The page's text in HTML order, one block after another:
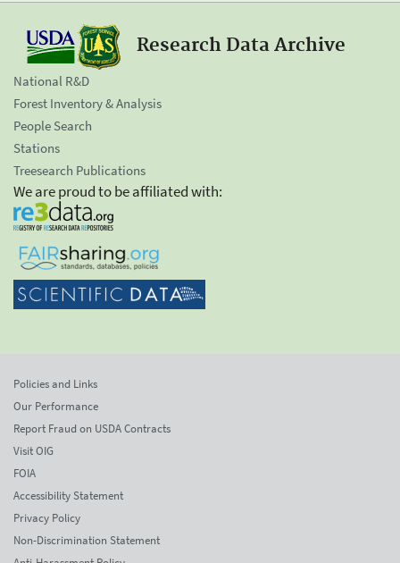
Research Data Archive
National R&D
Forest Inventory & Analysis
People Search
Stations
Treesearch Publications
We are proud to be affiliated with:
Policies and Links
Our Performance
Report Fraud on USDA Contracts
Visit OIG
FOIA
Accessibility Statement
Privacy Policy
Non-Discrimination Statement